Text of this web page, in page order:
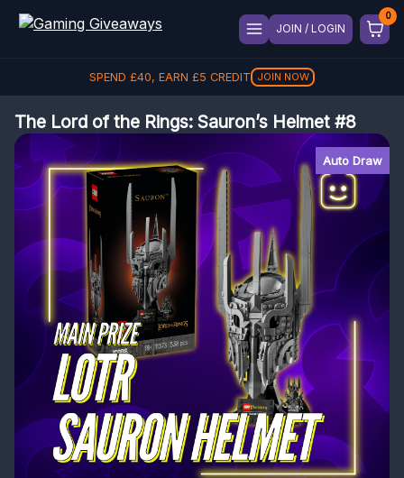
JOIN / LOGIN
SPEND £40, EARN £5 CREDIT JOIN NOW
The Lord of the Rings: Sauron’s Helmet #8
Auto Draw